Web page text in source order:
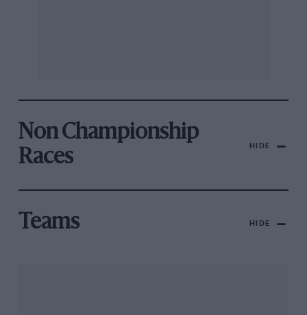
Non Championship
Races
HIDE
Teams HIDE